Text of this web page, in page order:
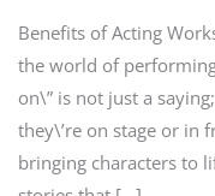
Benefits of Acting
the world of
on\” is not just a
they\’re on stage or in
bringing characters to